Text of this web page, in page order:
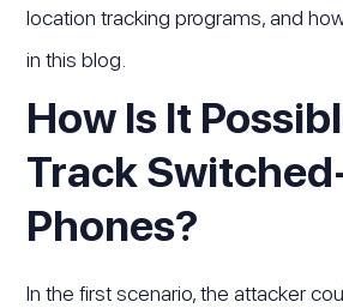
location tracking programs, and
in this blog.
How Is It
Track
Phones?
In the first scenario, the attacker